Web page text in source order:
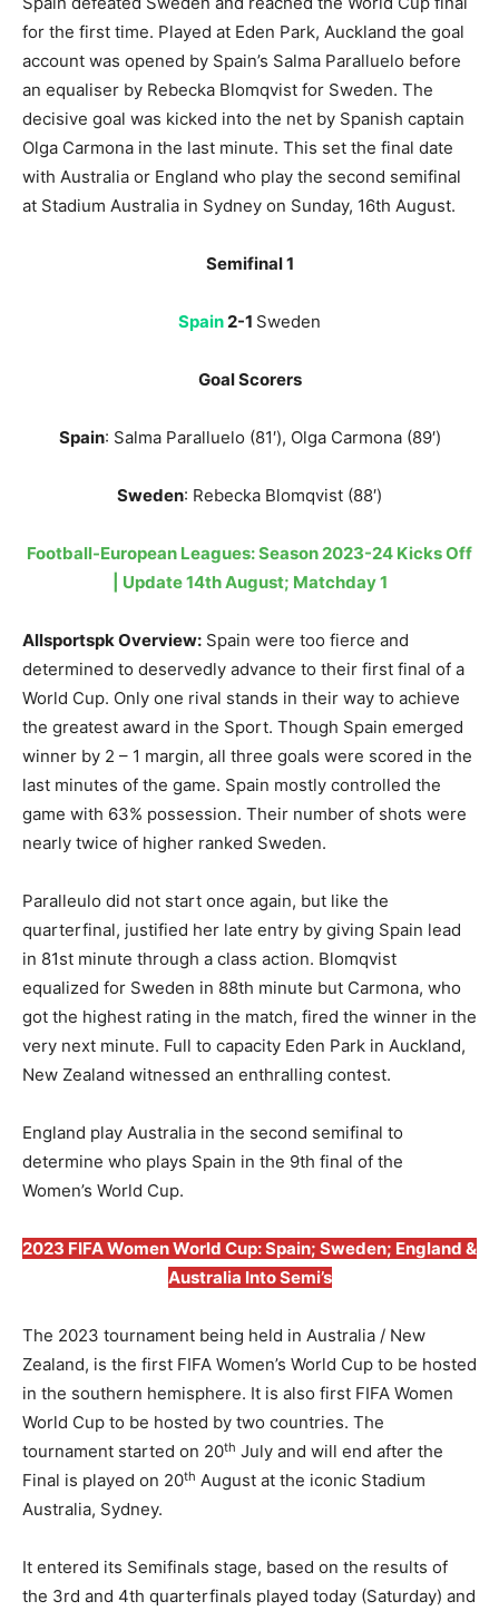
for the first time. Played at Eden Park, Auckland the goal
account was opened by Spain’s Salma Paralluelo before
an equaliser by Rebecka Blomqvist for Sweden. The
decisive goal was kicked into the net by Spanish captain
Olga Carmona in the last minute. This set the final date
with Australia or England who play the second semifinal
at Stadium Australia in Sydney on Sunday, 16th August.
Semifinal 1
Spain2-1 Sweden
Goal Scorers
Spain: Salma Paralluelo (81′), Olga Carmona (89′)
Sweden: Rebecka Blomqvist (88′)
Football-European Leagues: Season 2023-24 Kicks Off
| Update 14th August; Matchday 1
AllsportspkOverview: Spain were too fierce and
determined to deservedly advance to their first final of a
World Cup. Only one rival stands in their way to achieve
the greatest award in the Sport. Though Spain emerged
winner by 2 – 1 margin, all three goals were scored in the
last minutes of the game. Spain mostly controlled the
game with 63% possession. Their number of shots were
nearly twice of higher ranked Sweden.
Paralleulo did not start once again, but like the
quarterfinal, justified her late entry by giving Spain lead
in 81st minute through a class action. Blomqvist
equalized for Sweden in 88th minute but Carmona, who
got the highest rating in the match, fired the winner in the
very next minute. Full to capacity Eden Park in Auckland,
New Zealand witnessed an enthralling contest.
England play Australia in the second semifinal to
determine who plays Spain in the 9th final of the
Women’s World Cup.
2023 FIFA Women World Cup: Spain; Sweden; England &
Australia Into Semi’s
The 2023 tournament being held in Australia / New
Zealand, is the first FIFA Women’s World Cup to be hosted
in the southern hemisphere. It is also first FIFA Women
World Cup to be hosted by two countries. The
tournament started on 20th July and will end after the
Final is played on 20th August at the iconic Stadium
Australia, Sydney.
It entered its Semifinals stage, based on the results of
the 3rd and 4th quarterfinals played today (Saturday) and